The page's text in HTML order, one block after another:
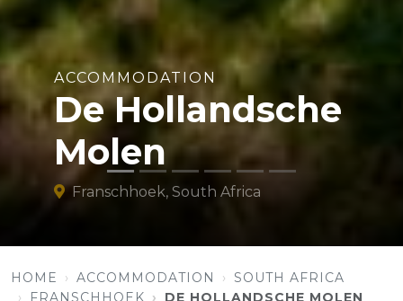
ACCOMMODATION
De Hollandsche
Molen
Franschhoek, South Africa
HOME ACCOMMODATION
SOUTH AFRICA
FRANSCHHOEK
DE HOLLANDSCHE MOLEN